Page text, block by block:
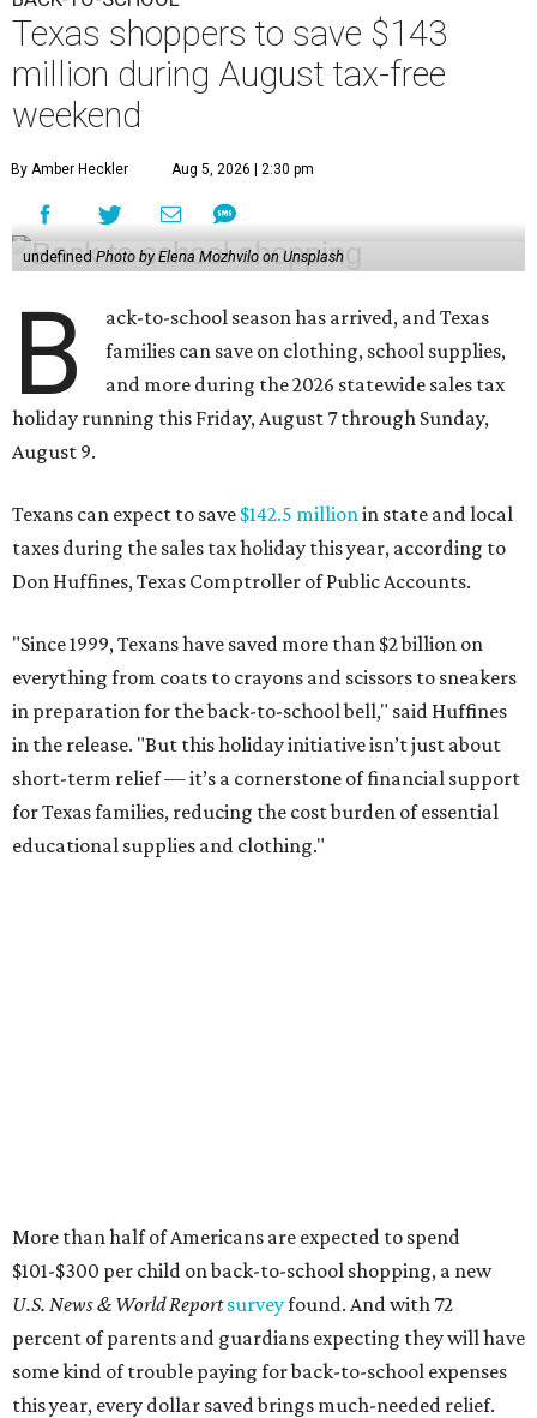
Texas shoppers to save $143
million during August tax-free
weekend
By Amber Heckler Aug 5, 2026 | 2:30 pm
undefined Photo by Elena Mozhvilo on Unsplash
B
ack-to-school season has arrived, and Texas
families can save on clothing, school supplies,
and more during the 2026 statewide sales tax
holiday running this Friday, August 7 through Sunday,
August 9.
Texans can expect to save $142.5 million in state and local
taxes during the sales tax holiday this year, according to
Don Huffines, Texas Comptroller of Public Accounts.
"Since 1999, Texans have saved more than $2 billion on
everything from coats to crayons and scissors to sneakers
in preparation for the back-to-school bell," said Huffines
in the release. "But this holiday initiative isn’t just about
short-term relief — it’s a cornerstone of financial support
for Texas families, reducing the cost burden of essential
educational supplies and clothing."
More than half of Americans are expected to spend
$101-$300 per child on back-to-school shopping, a new
U.S. News & World Reportsurveyfound. And with 72
percent of parents and guardians expecting they will have
some kind of trouble paying for back-to-school expenses
this year, every dollar saved brings much-needed relief.